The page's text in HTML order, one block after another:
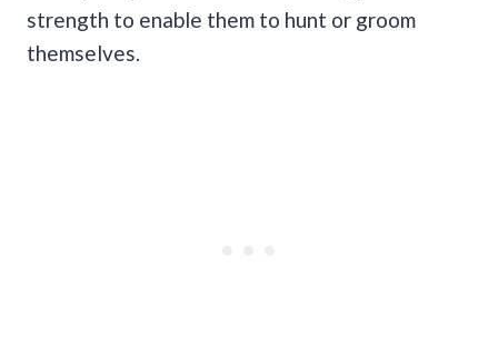
strength to enable them to hunt or groom
themselves.